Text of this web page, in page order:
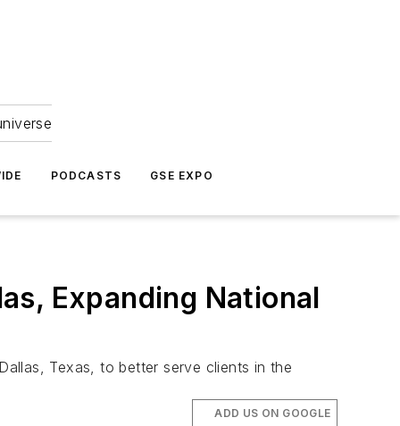
PODCASTS GSE EXPO
Expanding National
Texas, to better serve clients in the
ADD US ON GOOGLE